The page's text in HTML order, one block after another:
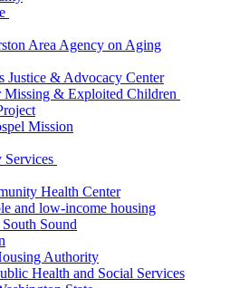
Area Agency on Aging
Justice & Advocacy Center
Missing & Exploited Children
Mission
Health Center
and low-income housing
Sound
Authority
Health and Social Services